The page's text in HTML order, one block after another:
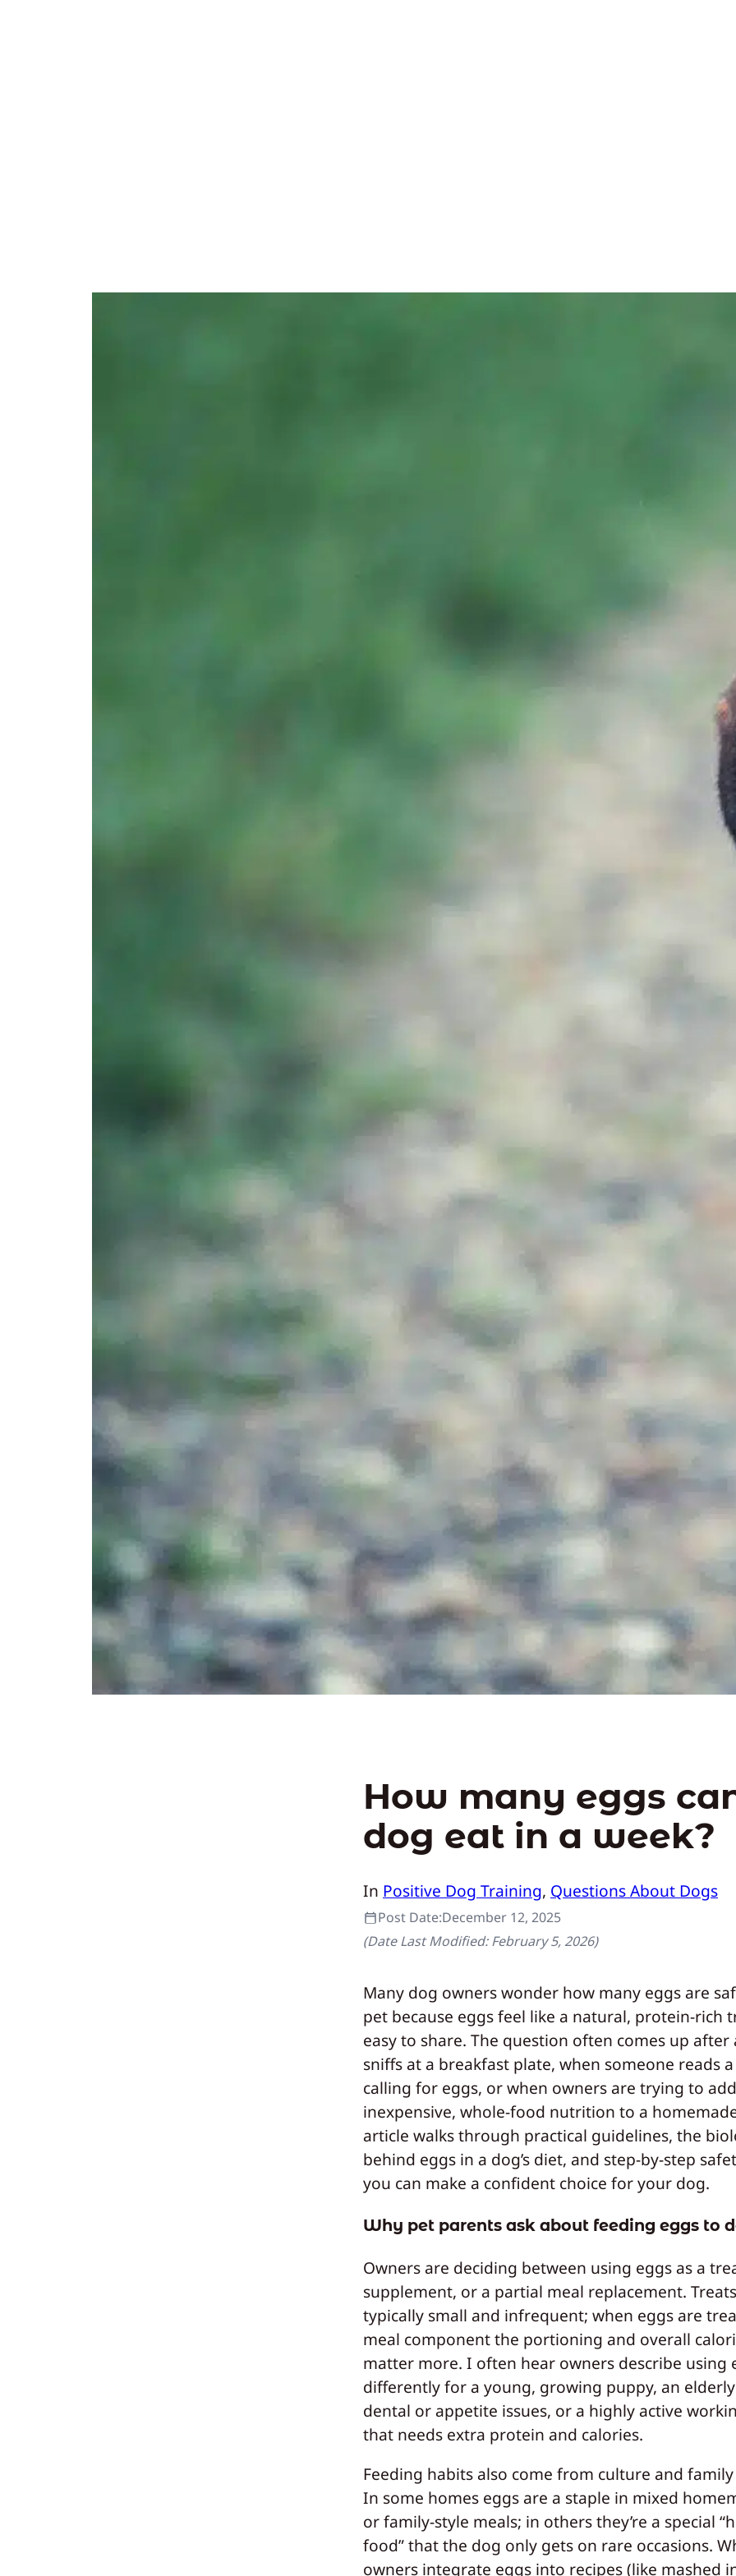
How many eggs
dog eat in a week?
In Positive Dog Training, Questions About Dogs
Post Date:December 12, 2025
(Date Last Modified:February 5, 2026)
Many dog owners wonder how many eggs are
pet because eggs feel like a natural, protein-rich
easy to share. The question often comes up after
sniffs at a breakfast plate, when someone reads
calling for eggs, or when owners are trying to add
inexpensive, whole-food nutrition to a
article walks through practical guidelines, the
behind eggs in a dog’s diet, and step-by-step
you can make a confident choice for your dog.
Why pet parents ask about feeding eggs to
Owners are deciding between using eggs as a
supplement, or a partial meal replacement.
typically small and infrequent; when eggs are
meal component the portioning and overall
matter more. I often hear owners describe using
differently for a young, growing puppy, an
dental or appetite issues, or a highly active
that needs extra protein and calories.
Feeding habits also come from culture and
In some homes eggs are a staple in mixed
or family-style meals; in others they’re a special
food” that the dog only gets on rare occasions.
owners integrate eggs into recipes (like mashed